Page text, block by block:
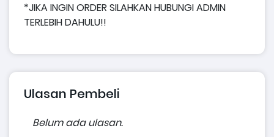
*JIKA INGIN ORDER SILAHKAN HUBUNGI ADMIN
TERLEBIH DAHULU!!
Ulasan Pembeli
Belum ada ulasan.